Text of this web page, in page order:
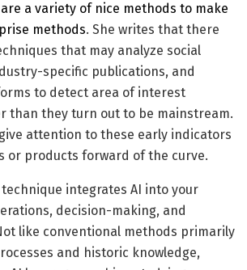
a variety of nice methods to make
methods. She writes that there
that may analyze social
specific publications, and
to detect area of interest
than they turn out to be mainstream.
attention to these early indicators
or products forward of the curve.
technique integrates AI into your
decision-making, and
like conventional methods primarily
and historic knowledge,